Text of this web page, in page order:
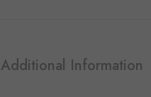
Additional Information